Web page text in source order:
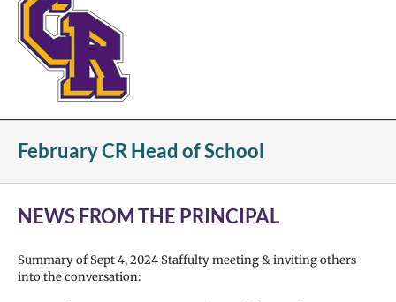
February CR Head of School
NEWS FROM THE PRINCIPAL
Summary of Sept 4, 2024 Staffulty meeting & inviting others
into the conversation: